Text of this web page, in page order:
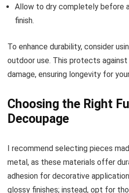
Allow to dry completely before
finish.
To enhance durability, consider
outdoor use. This protects against
damage, ensuring longevity for
Choosing the Right
Decoupage
I recommend selecting pieces
metal, as these materials offer
adhesion for decorative
glossy finishes; instead, opt for